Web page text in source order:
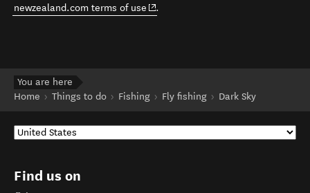
newzealand.com terms of use (opens in new window)
.
You are here
Home
Things to do Fishing Fly fishing Dark Sky
Find us on